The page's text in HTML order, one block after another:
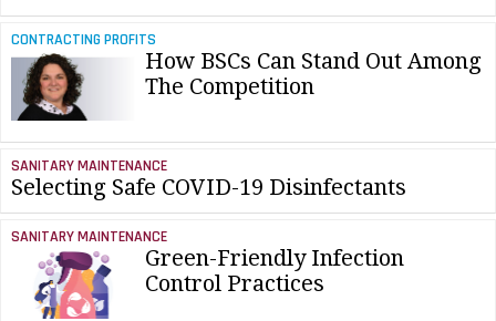
CONTRACTING PROFITS
How BSCs Can Stand Out Among
The Competition
SANITARY MAINTENANCE
Selecting Safe COVID-19 Disinfectants
SANITARY MAINTENANCE
Green-Friendly Infection
Control Practices